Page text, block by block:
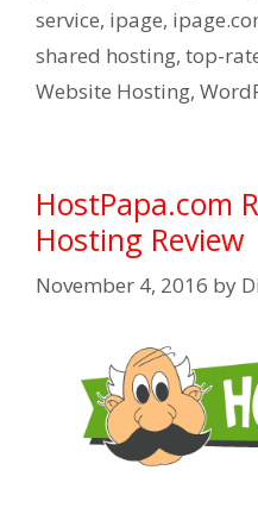
service, ipage,
shared hosting, top-
Website Hosting,
HostPapa.com
Hosting Review
November 4, 2016 by